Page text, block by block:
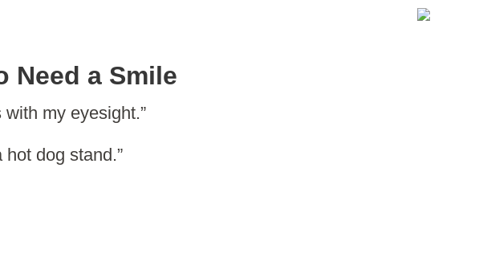
Need a Smile
my eyesight.”
dog stand.”